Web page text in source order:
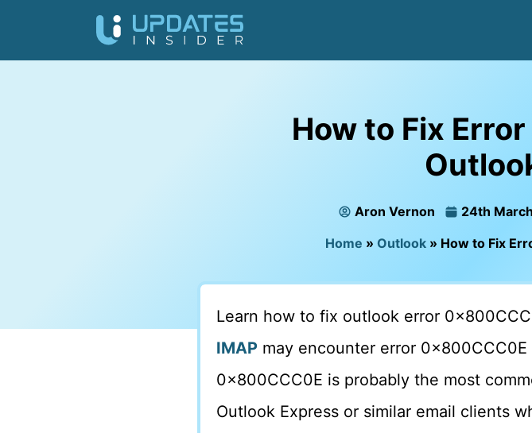
How to Fix
Aron Vernon 24th
Home » Outlook » How to Fix
Learn how to fix outlook error
IMAPmay encounter error
0x800CCC0E is probably the most
Outlook Express or similar email clients